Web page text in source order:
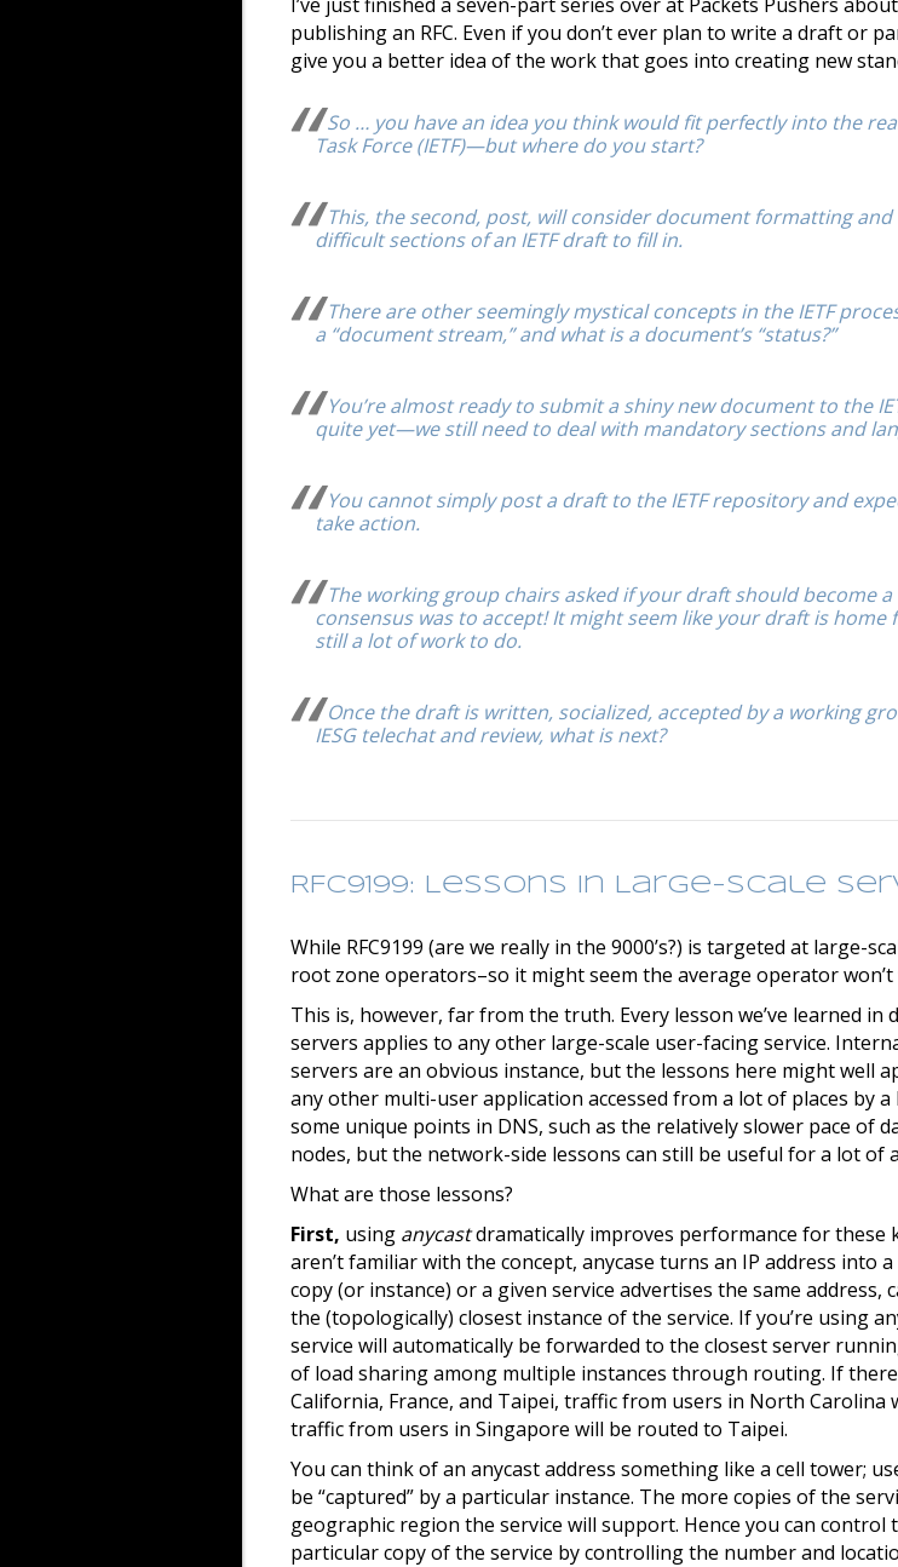
publishing an RFC. Even if you don’t ever plan to write a draft or
give you a better idea of the work that goes into creating new
So … you have an idea you think would fit perfectly into the
Task Force (IETF)—but where do you start?
This, the second, post, will consider document formatting
difficult sections of an IETF draft to fill in.
There are other seemingly mystical concepts in the IETF
a “document stream,” and what is a document’s “status?”
You’re almost ready to submit a shiny new document to the
quite yet—we still need to deal with mandatory sections and
You cannot simply post a draft to the IETF repository and
take action.
The working group chairs asked if your draft should become
consensus was to accept! It might seem like your draft is
still a lot of work to do.
Once the draft is written, socialized, accepted by a working
IESG telechat and review, what is next?
RFC9199: Lessons in Large-scale
While RFC9199 (are we really in the 9000’s?) is targeted at large-
root zone operators–so it might seem the average operator
This is, however, far from the truth. Every lesson we’ve learned in
servers applies to any other large-scale user-facing service.
servers are an obvious instance, but the lessons here might well
any other multi-user application accessed from a lot of places by
some unique points in DNS, such as the relatively slower pace of
nodes, but the network-side lessons can still be useful for a lot of
What are those lessons?
First, using anycastdramatically improves performance for these
aren’t familiar with the concept, anycase turns an IP address into
copy (or instance) or a given service advertises the same
the (topologically) closest instance of the service. If you’re using
service will automatically be forwarded to the closest server
of load sharing among multiple instances through routing. If
California, France, and Taipei, traffic from users in North Carolina
traffic from users in Singapore will be routed to Taipei.
You can think of an anycast address something like a cell tower;
be “captured” by a particular instance. The more copies of the
geographic region the service will support. Hence you can control
particular copy of the service by controlling the number and